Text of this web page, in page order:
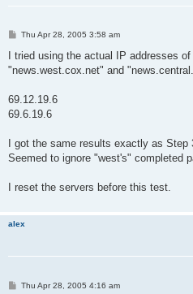
P
s
Thu Apr 28, 2005 3:58 am
I tried using the actual IP addresses
"news.west.cox.net" and
69.12.19.6
69.6.19.6
I got the same results exactly as
Seemed to ignore "west's" completed
I reset the servers before this test.
alex
PThu Apr 28, 2005 4:16 am